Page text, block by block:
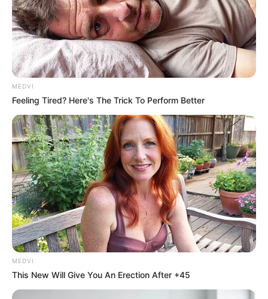
More Novels
Join Telegram Group
Join Telegram Channel
NOVELS
A Billionaire's Reincarnation
A Dish Best Served Cold
His True Colors
In Love Never Say Never
King of Kungfu in school
MEDVI
Feeling Tired? Here's The Trick To Perform Better
MEDVI
This New Will Give You An Erection After +45